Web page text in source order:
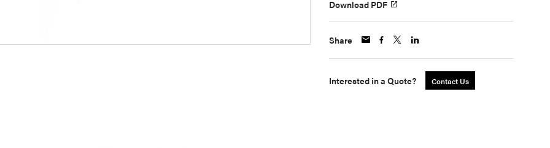
Download PDF
Share
Interested in a Quote? Contact Us